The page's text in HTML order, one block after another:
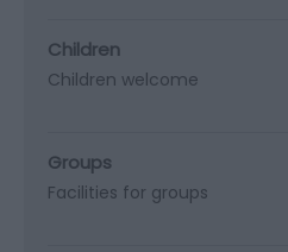
Children
Children welcome
Groups
Facilities for groups